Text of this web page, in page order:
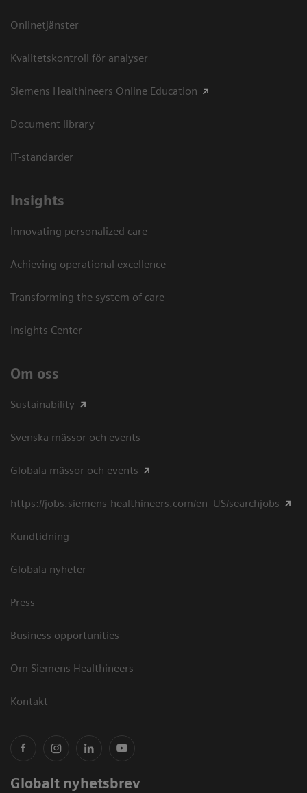
Onlinetjänster
Kvalitetskontroll för analyser
Siemens Healthineers Online Education
Document library
IT-standarder
Insights
Innovating personalized care
Achieving operational excellence​
Transforming the system of care
Insights Center
Om oss
Sustainability
Svenska mässor och events
Globala mässor och events
https://jobs.siemens-healthineers.com/en_US/searchjobs
Kundtidning
Globala nyheter
Press
Business opportunities
Om Siemens Healthineers
Kontakt
Globalt nyhetsbrev